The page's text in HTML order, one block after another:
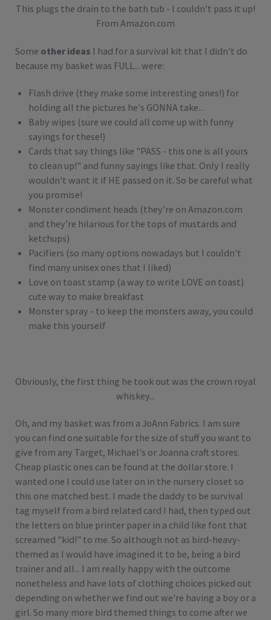
This plugs the drain to the bath tub - I couldn't pass it up!
From Amazon.com
Some other ideas I had for a survival kit that I didn't do
because my basket was FULL... were:
Flash drive (they make some interesting ones!) for
holding all the pictures he's GONNA take...
Baby wipes (sure we could all come up with funny
sayings for these!)
Cards that say things like "PASS - this one is all yours
to clean up!" and funny sayings like that. Only I really
wouldn't want it if HE passed on it. So be careful what
you promise!
Monster condiment heads (they're on Amazon.com
and they're hilarious for the tops of mustards and
ketchups)
Pacifiers (so many options nowadays but I couldn't
find many unisex ones that I liked)
Love on toast stamp (a way to write LOVE on toast)
cute way to make breakfast
Monster spray - to keep the monsters away, you could
make this yourself
Obviously, the first thing he took out was the crown royal
whiskey...
Oh, and my basket was from a JoAnn Fabrics. I am sure
you can find one suitable for the size of stuff you want to
give from any Target, Michael's or Joanna craft stores.
Cheap plastic ones can be found at the dollar store. I
wanted one I could use later on in the nursery closet so
this one matched best. I made the daddy to be survival
tag myself from a bird related card I had, then typed out
the letters on blue printer paper in a child like font that
screamed "kid!" to me. So although not as bird-heavy-
themed as I would have imagined it to be, being a bird
trainer and all... I am really happy with the outcome
nonetheless and have lots of clothing choices picked out
depending on whether we find out we're having a boy or a
girl. So many more bird themed things to come after we